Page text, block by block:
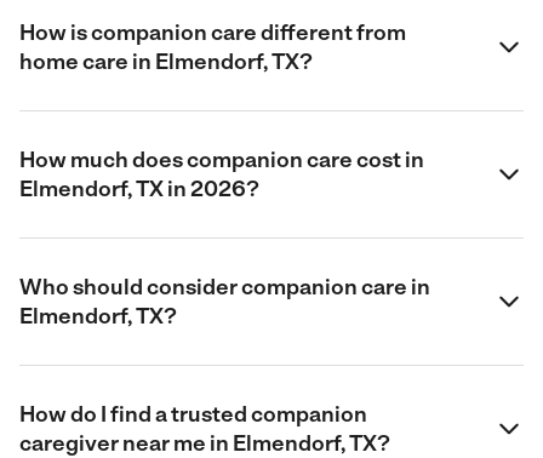
How is companion care different from
home care in Elmendorf, TX?
How much does companion care cost in
Elmendorf, TX in 2026?
Who should consider companion care in
Elmendorf, TX?
How do I find a trusted companion
caregiver near me in Elmendorf, TX?